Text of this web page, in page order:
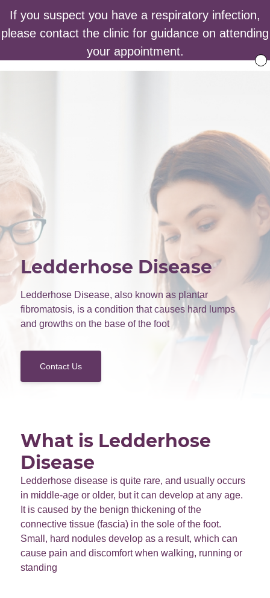
Ledderhose Disease
Ledderhose Disease, also known as plantar
fibromatosis, is a condition that causes hard lumps
and growths on the base of the foot
Contact Us
What is Ledderhose
Disease
Ledderhose disease is quite rare, and usually occurs
in middle-age or older, but it can develop at any age.
It is caused by the benign thickening of the
connective tissue (fascia) in the sole of the foot.
Small, hard nodules develop as a result, which can
cause pain and discomfort when walking, running or
standing
If you suspect you have a respiratory infection,
please contact the clinic for guidance on attending
your appointment.